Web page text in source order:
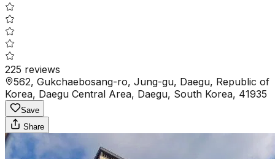
225 reviews
562, Gukchaebosang-ro, Jung-gu, Daegu, Republic of
Korea, Daegu Central Area, Daegu, South Korea, 41935
Save
Share